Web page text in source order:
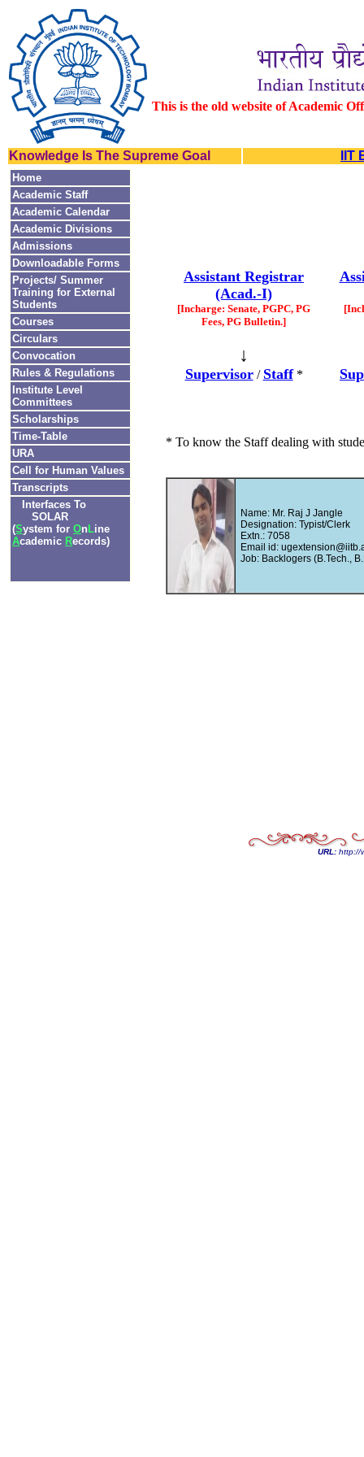
This is the old website of Academic
Knowledge Is The Supreme Goal
Home
Academic Staff
Academic Calendar
Academic Divisions
Admissions
Downloadable Forms
Projects/ Summer
Training for External
Students
Courses
Circulars
Convocation
Rules & Regulations
Institute Level
Committees
Scholarships
Time-Table
URA
Cell for Human Values
Transcripts
Interfaces To
SOLAR
(System for On Line
Academic Records)
Assistant Registrar
(Acad.-I)
[Incharge: Senate, PGPC, PG
Fees, PG Bulletin.]
↓
Supervisor/ Staff*
* To know the Staff dealing with
Name: Mr. Raj J Jangle
Designation: Typist/Clerk
Extn.: 7058
Email id:
Job: Backlogers (B.Tech.,
URL:http://